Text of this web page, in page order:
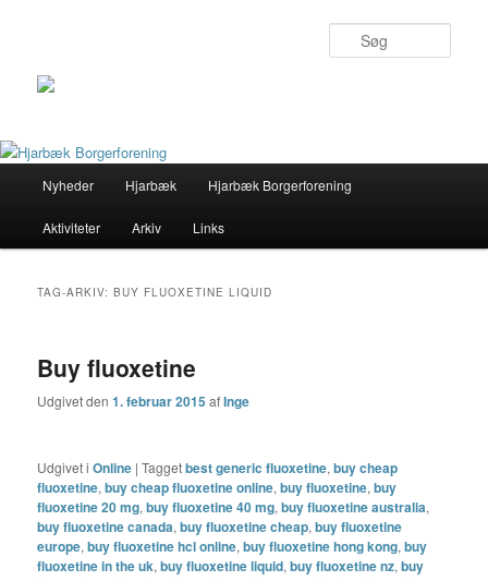
Fortsæt
til
Fortsæt
til
Nyheder Hjarbæk Hjarbæk Borgerforening
Aktiviteter Arkiv Links
TAG-ARKIV:BUY FLUOXETINE LIQUID
Buy fluoxetine
Udgivet den1. februar 2015 afInge
Udgivet i Online |Taggetbest generic fluoxetine,buy cheap
fluoxetine,buy cheap fluoxetine online,buy fluoxetine,buy
fluoxetine 20 mg,buy fluoxetine 40 mg,buy fluoxetine australia,
buy fluoxetine canada,buy fluoxetine cheap,buy fluoxetine
europe,buy fluoxetine hcl online,buy fluoxetine hong kong,buy
fluoxetine in the uk,buy fluoxetine liquid,buy fluoxetine nz,buy